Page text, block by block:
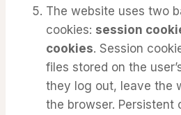
The website uses two
cookies: session
cookies. Session
files stored on the
they log out, leave the
the browser. Persistent